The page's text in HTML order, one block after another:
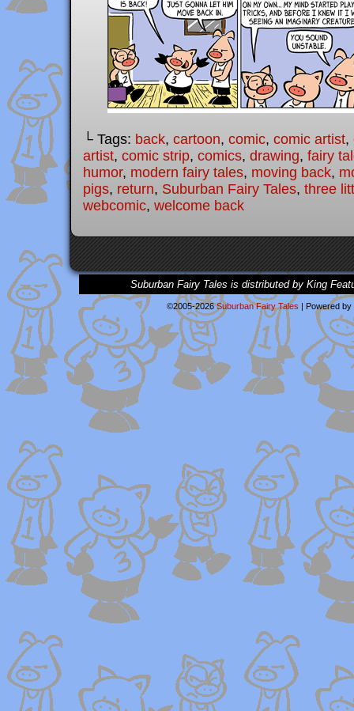
└ Tags: back, cartoon, comic, comic artist,
artist, comic strip, comics, drawing, fairy
humor, modern fairy tales, moving back,
pigs, return, Suburban Fairy Tales, three
webcomic, welcome back
Suburban Fairy Tales is distributed by King
©2005-2026Suburban Fairy Tales Powered by